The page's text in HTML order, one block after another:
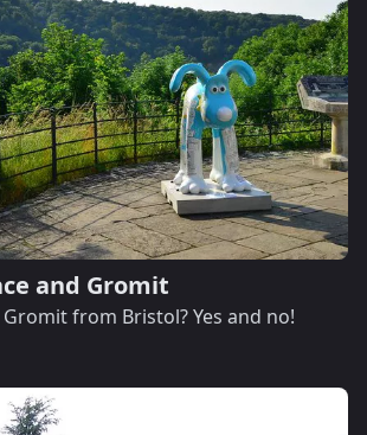
and Gromit
from Bristol? Yes and no!